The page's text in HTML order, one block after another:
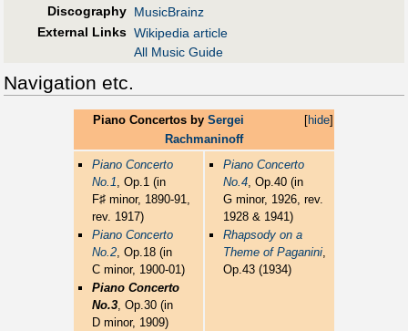
Discography MusicBrainz
External Links Wikipedia article
All Music Guide
Navigation etc.
[hide]
Piano Concertos bySergei
Rachmaninoff
Piano Concerto
No.1 , Op.1 (in
F♯ minor, 1890-91,
rev. 1917)
Piano Concerto
No.2 , Op.18 (in
C minor, 1900-01)
Piano Concerto
No.3, Op.30 (in
D minor, 1909)
Piano Concerto
No.4 , Op.40 (in
G minor, 1926, rev.
1928 & 1941)
Rhapsody on a
Theme of Paganini
Op.43 (1934)